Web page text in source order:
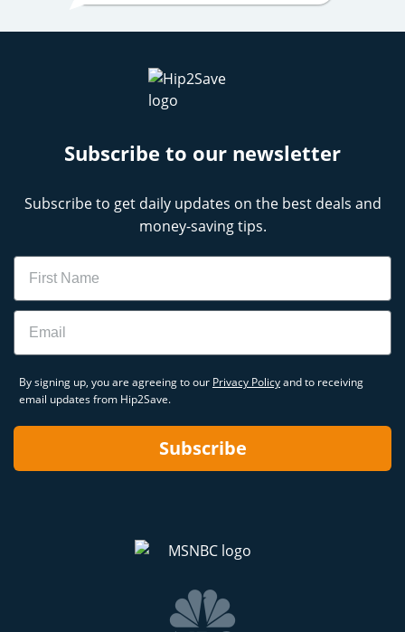
Subscribe to our newsletter
Subscribe to get daily updates on the best deals and
money-saving tips.
Name
Email
By signing up, you are agreeing to our Privacy Policyand to receiving
email updates from Hip2Save.
Subscribe